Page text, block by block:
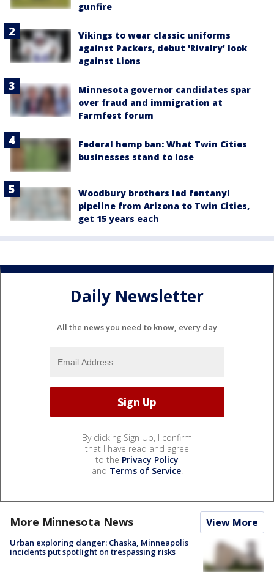
gunfire
Vikings to wear classic uniforms
against Packers, debut 'Rivalry' look
against Lions
Minnesota governor candidates spar
over fraud and immigration at
Farmfest forum
Federal hemp ban: What Twin Cities
businesses stand to lose
Woodbury brothers led fentanyl
pipeline from Arizona to Twin Cities,
get 15 years each
Daily Newsletter
All the news you need to know, every day
By clicking Sign Up, I confirm
that I have read and agree
to the Privacy Policy
and Terms of Service.
More Minnesota News View More
Urban exploring danger: Chaska, Minneapolis
incidents put spotlight on trespassing risks